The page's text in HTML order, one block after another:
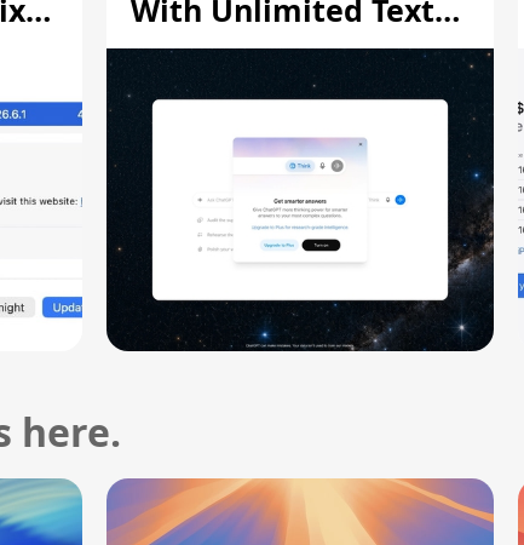
With Unlimited Text
Chats
here.